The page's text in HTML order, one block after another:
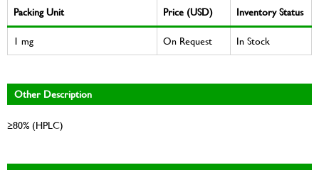
Packing Unit Price (USD)
Inventory Status
1 mg
On Request In Stock
Other Description
≥80% (HPLC)